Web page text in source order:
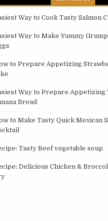
Way to Cook Tasty Salmon
Way to Make Yummy
to Prepare Appetizing
Way to Prepare Appetizing
Bread
to Make Tasty Quick Mexican
Tasty Beef vegetable soup
Delicious Chicken &